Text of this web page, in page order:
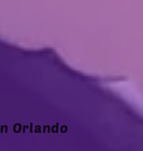
Orlando